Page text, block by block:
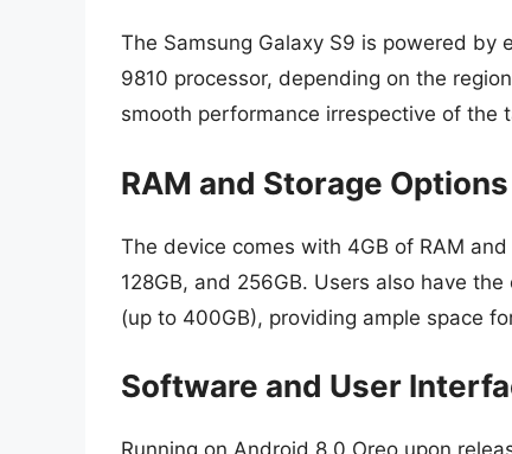
The Samsung Galaxy S9 is powered by
9810 processor, depending on the
smooth performance irrespective of the
RAM and Storage Options
The device comes with 4GB of RAM
128GB, and 256GB. Users also have
(up to 400GB), providing ample space
Software and User